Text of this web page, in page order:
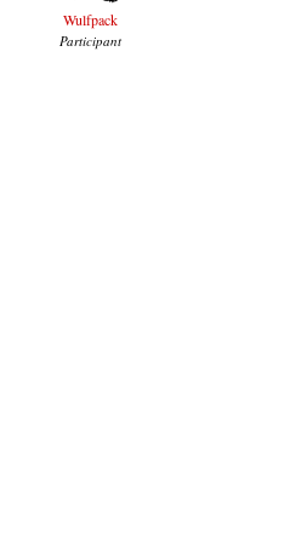
Wulfpack
Participant